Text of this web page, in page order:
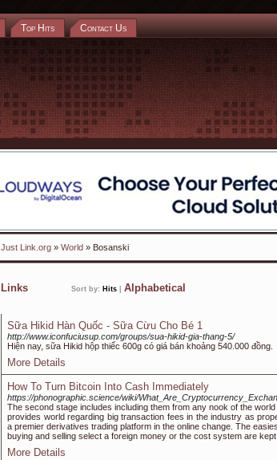
Top Hits Contact Us
Just Link.org » World » Bosanski
Links Sort by: Hits Alphabetical
Sữa Hikid Hàn Quốc - Sữa Cừu Cho Bé 1
http://www.iconfuciusup.com/groups/sua-hikid-gia-thang-5/
Hiện nay, sữa Hikid hộp thiếc 600g có giá bán khoảng 540.000 đồng.
More Details
How To Turn Bitcoin Into Cash Immediately
https://phonographic.science/wiki/
The second stage includes including them from any nook of the
provides world regarding big transaction fees in the industry as
a premier derivatives trading platform in the online change. The
buying and selling select a foreign money or the cost system are kept.
More Details